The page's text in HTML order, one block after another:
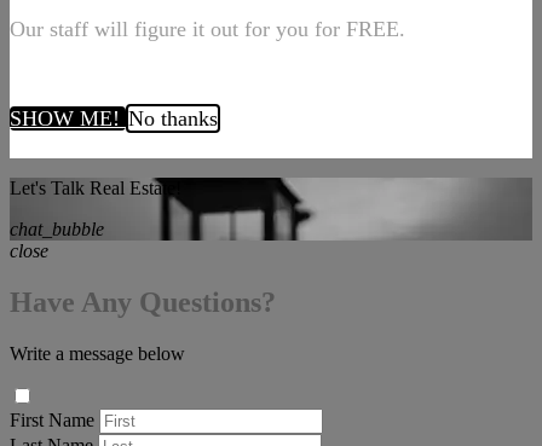
Our staff will figure it out for you for FREE.
SHOW ME! No thanks
Let's Talk Real Estate!
chat_bubble
close
Have Any Questions?
Write a message below
First Name